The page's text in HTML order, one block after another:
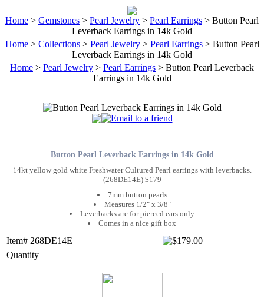
Home > Gemstones > Pearl Jewelry > Pearl Earrings > Button Pearl
Leverback Earrings in 14k Gold
Home> Collections> Pearl Jewelry> Pearl Earrings> Button Pearl
Leverback Earrings in 14k Gold
Home > Pearl Jewelry > Pearl Earrings > Button Pearl Leverback
Earrings in 14k Gold
Button Pearl Leverback Earrings in 14k Gold
14kt yellow gold white Freshwater Cultured Pearl earrings with leverbacks.
(268DE14E) $179
7mm button pearls
Measures 1/2" x 3/8"
Leverbacks are for pierced ears only
Comes in a nice gift box
Item# 268DE14E
Quantity